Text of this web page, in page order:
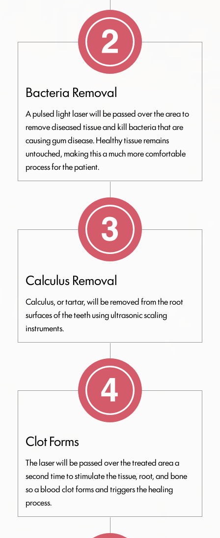
Bacteria Removal
A pulsed light laser will be passed over the area to
remove diseased tissue and kill bacteria that are
causing gum disease. Healthy tissue remains
untouched, making this a much more comfortable
process for the patient.
Calculus Removal
Calculus, or tartar, will be removed from the root
surfaces of the teeth using ultrasonic scaling
instruments.
Clot Forms
The laser will be passed over the treated area a
second time to stimulate the tissue, root, and bone
so a blood clot forms and triggers the healing
process.